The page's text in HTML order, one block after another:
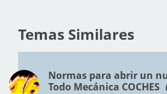
Temas Similares
Normas para abrir un
Todo Mecánica COCHES